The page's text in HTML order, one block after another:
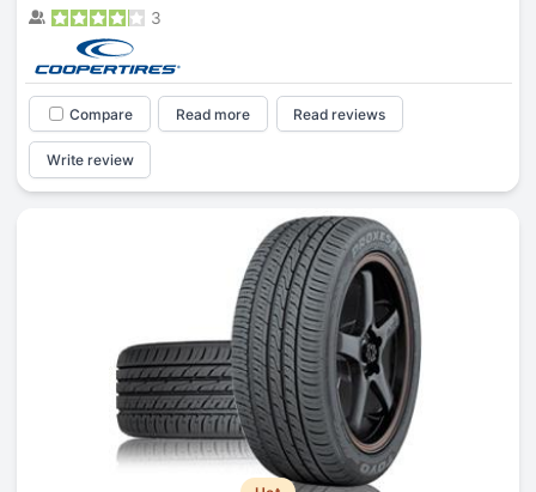
3
Compare Read more Read reviews
Write review